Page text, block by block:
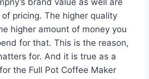
pricing. The higher quality
higher amount of money you
for that. This is the reason,
for. And it is true as a
the Full Pot Coffee Maker